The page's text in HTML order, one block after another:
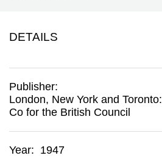
DETAILS
Publisher:
London, New York and Toronto:
Co for the British Council
Year: 1947